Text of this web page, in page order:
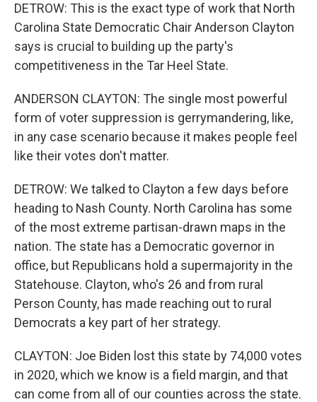
DETROW: This is the exact type of work that North
Carolina State Democratic Chair Anderson Clayton
says is crucial to building up the party's
competitiveness in the Tar Heel State.
ANDERSON CLAYTON: The single most powerful
form of voter suppression is gerrymandering, like,
in any case scenario because it makes people feel
like their votes don't matter.
DETROW: We talked to Clayton a few days before
heading to Nash County. North Carolina has some
of the most extreme partisan-drawn maps in the
nation. The state has a Democratic governor in
office, but Republicans hold a supermajority in the
Statehouse. Clayton, who's 26 and from rural
Person County, has made reaching out to rural
Democrats a key part of her strategy.
CLAYTON: Joe Biden lost this state by 74,000 votes
in 2020, which we know is a field margin, and that
can come from all of our counties across the state.